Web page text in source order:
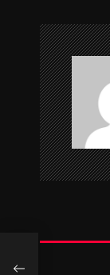
n
a
v
i
g
a
i